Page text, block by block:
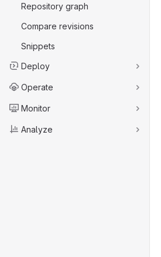
Repository graph
Compare revisions
Snippets
Deploy
Operate
Monitor
Analyze